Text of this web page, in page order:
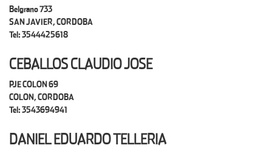
Belgrano 733
SAN JAVIER, CORDOBA
Tel: 3544425618
CEBALLOS CLAUDIO JOSE
PJE COLON 69
COLON, CORDOBA
Tel: 3543694941
DANIEL EDUARDO TELLERIA